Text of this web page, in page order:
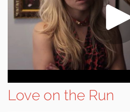
Love on the Run